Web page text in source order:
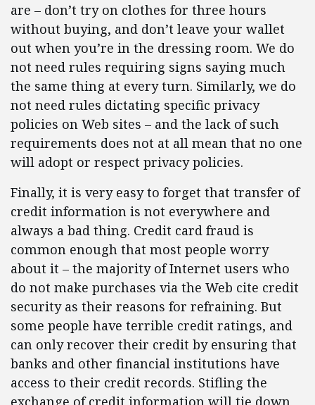
are – don’t try on clothes for three hours
without buying, and don’t leave your wallet
out when you’re in the dressing room. We do
not need rules requiring signs saying much
the same thing at every turn. Similarly, we do
not need rules dictating specific privacy
policies on Web sites – and the lack of such
requirements does not at all mean that no one
will adopt or respect privacy policies.
Finally, it is very easy to forget that transfer of
credit information is not everywhere and
always a bad thing. Credit card fraud is
common enough that most people worry
about it – the majority of Internet users who
do not make purchases via the Web cite credit
security as their reasons for refraining. But
some people have terrible credit ratings, and
can only recover their credit by ensuring that
banks and other financial institutions have
access to their credit records. Stifling the
exchange of credit information will tie down